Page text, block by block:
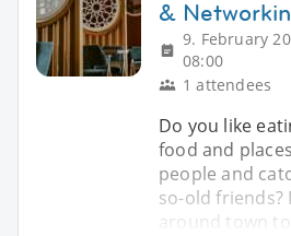
&
9. February
08:00
1 attendees
Do you like
food and
people and
so-old friends?
around town